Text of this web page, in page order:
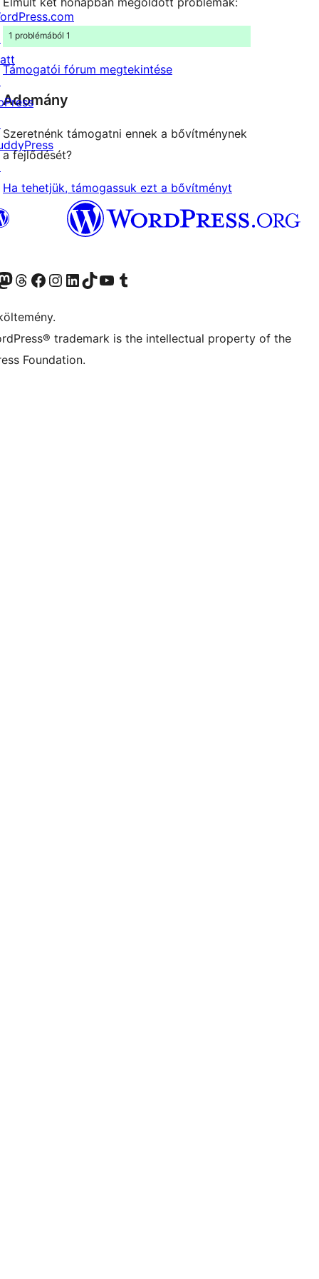
1 problémából 1
Támogatói fórum megtekintése
Adomány
Szeretnénk támogatni ennek a bővítménynek
a fejlődését?
Ha tehetjük, támogassuk ezt a bővítményt
accountaccountcsatornánk
Visit our Threads account
Facebook oldalunk megtekintése
Visit our Instagram account
Visit our LinkedIn account
Visit our TikTok account
Visit our YouTube channel
Visit our Tumblr account
trademark is the intellectual property of the
Foundation.